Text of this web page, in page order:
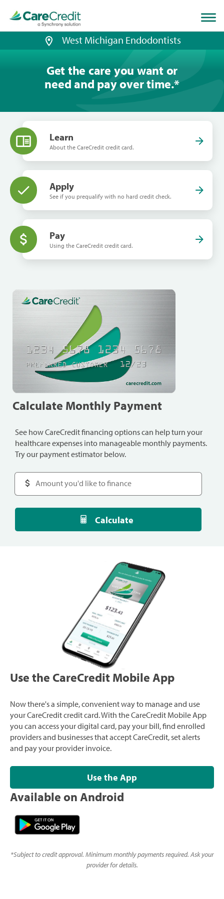
page
loaded
West Michigan Endodontists
Get the care you want or
need and pay over time.*
Learn
About the CareCredit credit card.
Apply
See if you prequalify with no hard credit check.
Pay
Using the CareCredit credit card.
Calculate Monthly Payment
See how CareCredit financing options can help turn your
healthcare expenses into manageable monthly payments.
Try our payment estimator below.
Calculate
Use the CareCredit Mobile App
Now there's a simple, convenient way to manage and use
your CareCredit credit card. With the CareCredit Mobile App
you can access your digital card, pay your bill, find enrolled
providers and businesses that accept CareCredit, set alerts
and pay your provider invoice.
Use the App
Available on Android
*Subject to credit approval. Minimum monthly payments required. Ask your
provider for details.